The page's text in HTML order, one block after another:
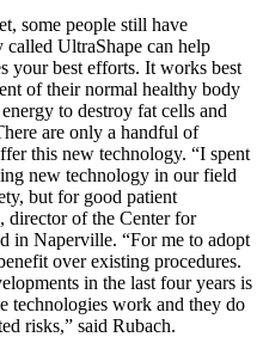
some people still have
UltraShape can help
your best efforts. It works best
of their normal healthy body
to destroy fat cells and
are only a handful of
this new technology. “I spent
new technology in our field
but for good patient
director of the Center for
in Naperville. “For me to adopt
over existing procedures.
in the last four years is
technologies work and they do
risks,” said Rubach.